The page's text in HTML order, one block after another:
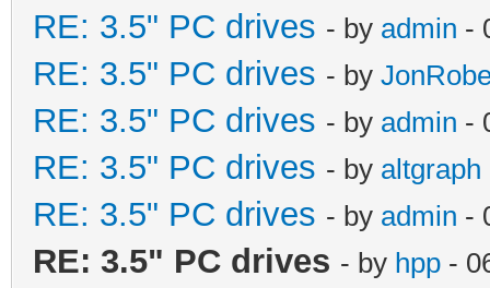
RE: 3.5" PC drives - by admin -
RE: 3.5" PC drives - by
RE: 3.5" PC drives - by admin -
RE: 3.5" PC drives - by altgraph
RE: 3.5" PC drives - by admin -
RE: 3.5" PC drives - by hpp -